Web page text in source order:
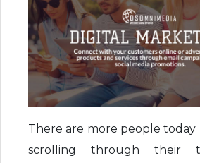
There are more people today
scrolling through their